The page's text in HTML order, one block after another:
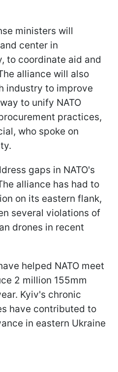
ministers will
center in
to coordinate aid and
alliance will also
industry to improve
to unify NATO
practices,
who spoke on
gaps in NATO's
alliance has had to
on its eastern flank,
several violations of
drones in recent
helped NATO meet
2 million 155mm
Kyiv's chronic
have contributed to
in eastern Ukraine